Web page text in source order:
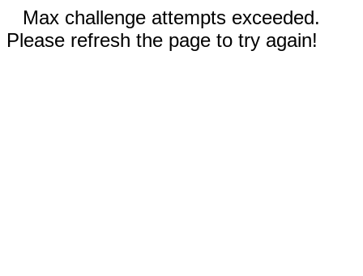
Max challenge attempts exceeded.
Please refresh the page to try again!